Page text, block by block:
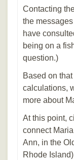
Contacting
the
have
being on a
question.)
Based on
calculations,
more about
At this point,
connect
Ann, in the
Rhode